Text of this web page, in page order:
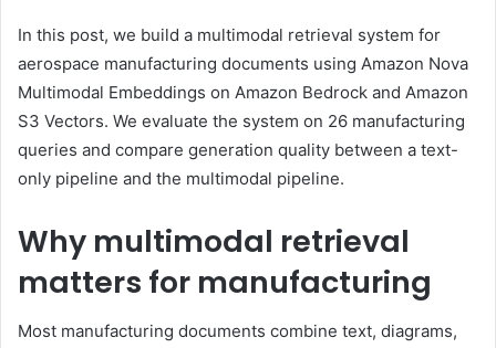
In this post, we build a multimodal retrieval system for
aerospace manufacturing documents using Amazon Nova
Multimodal Embeddings on Amazon Bedrock and Amazon
S3 Vectors. We evaluate the system on 26 manufacturing
queries and compare generation quality between a text-
only pipeline and the multimodal pipeline.
Why multimodal retrieval
matters for manufacturing
Most manufacturing documents combine text, diagrams,